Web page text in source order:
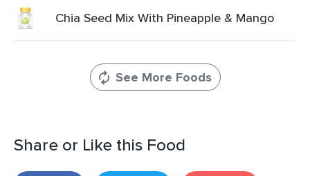
Chia Seed Mix With Pineapple & Mango
See More Foods
Share or Like this Food